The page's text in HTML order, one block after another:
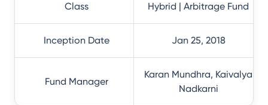
Class Hybrid | Arbitrage Fund
Inception Date Jan 25, 2018
Fund Manager
Karan Mundhra, Kaivalya
Nadkarni